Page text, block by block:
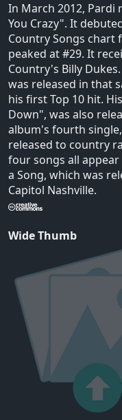
In March 2012, Pardi
You Crazy". It
Country Songs chart
peaked at #29. It
Country's Billy
was released in that
his first Top 10 hit.
Down", was also
album's fourth
released to country
four songs all
a Song, which was
Capitol Nashville.
Wide Thumb